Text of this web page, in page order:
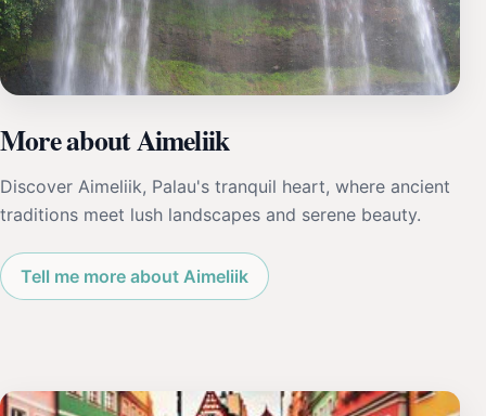
More about Aimeliik
Discover Aimeliik, Palau's tranquil heart, where ancient
traditions meet lush landscapes and serene beauty.
Tell me more about Aimeliik